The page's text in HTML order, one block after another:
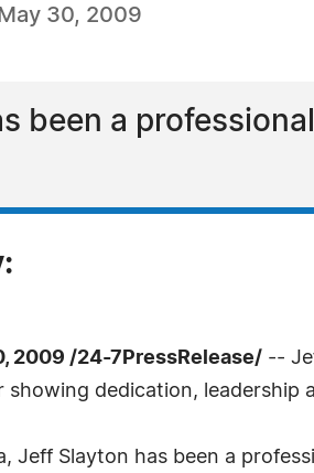
May 30, 2009
been a
2009 /24-7PressRelease/ --
showing dedication,
Jeff Slayton has been a